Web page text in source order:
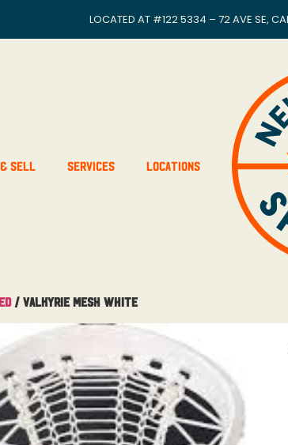
LOCATED AT #122 5334 – 72 AVE SE,
Sell Services Locations
/ Valkyrie Mesh White